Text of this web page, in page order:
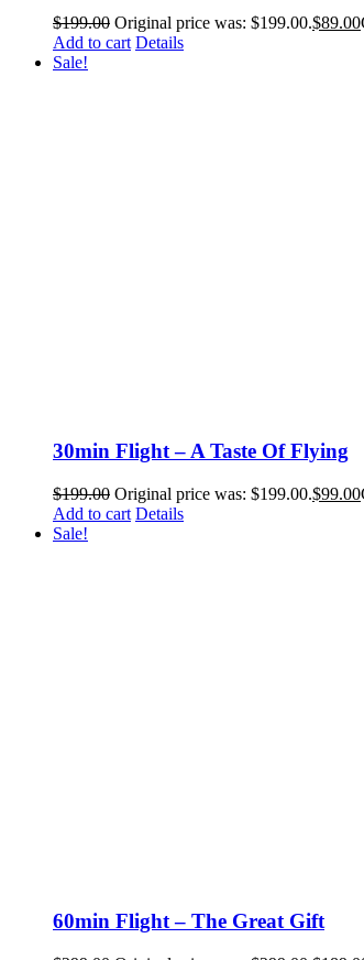
$199.00 Original price was: $199.00.$89.00
Add to cart Details
Sale!
30min Flight – A Taste Of Flying
$199.00 Original price was: $199.00.$99.00
Add to cart Details
Sale!
60min Flight – The Great Gift